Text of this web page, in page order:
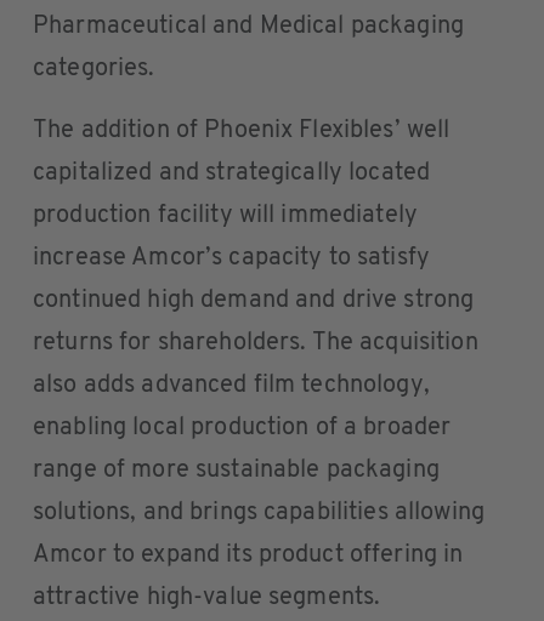
Pharmaceutical and Medical packaging
categories.
The addition of Phoenix Flexibles’ well
capitalized and strategically located
production facility will immediately
increase Amcor’s capacity to satisfy
continued high demand and drive strong
returns for shareholders. The acquisition
also adds advanced film technology,
enabling local production of a broader
range of more sustainable packaging
solutions, and brings capabilities allowing
Amcor to expand its product offering in
attractive high-value segments.